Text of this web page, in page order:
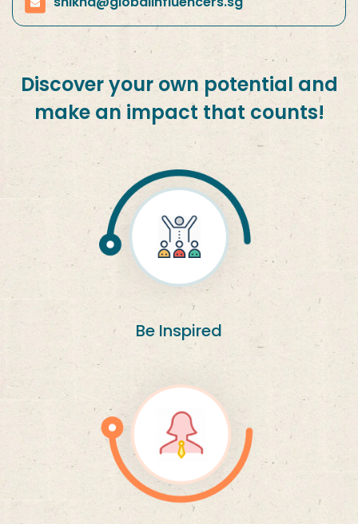
Discover your own potential and
make an impact that counts!
Be Inspired